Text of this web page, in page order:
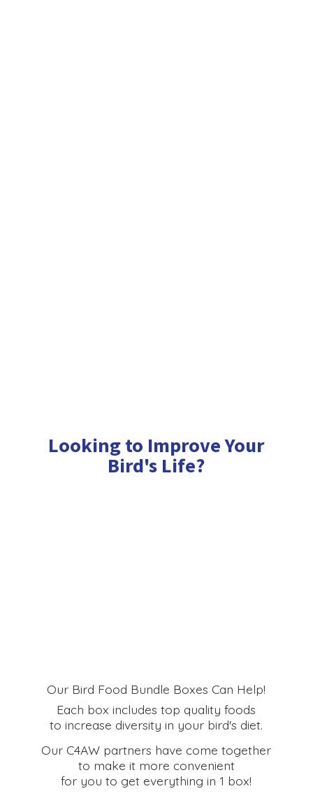
Looking to Improve Your
Bird's Life?
Our Bird Food Bundle Boxes Can Help!
Each box includes top quality foods
to increase diversity in your bird's diet.
Our C4AW partners have come together
to make it more convenient
for you to get everything in 1 box!